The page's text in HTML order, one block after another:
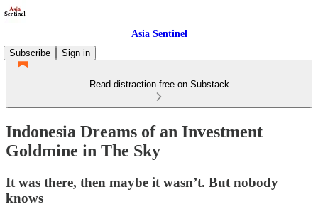
Asia Sentinel
Subscribe
Sign in
Read distraction-free on Substack
Indonesia Dreams of an Investment
Goldmine in The Sky
It was there, then maybe it wasn’t. But nobody
knows